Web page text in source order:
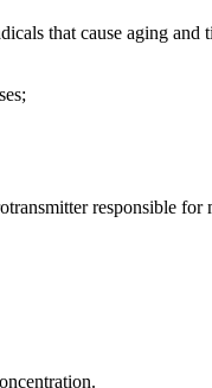
that cause aging and
responsible for